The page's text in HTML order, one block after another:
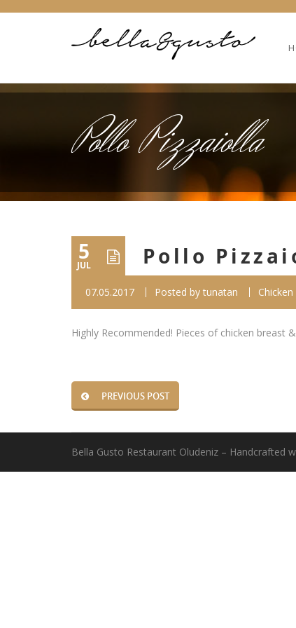
Pollo Pizzaiolla
5
JUL Pollo
07.05.2017 Posted bytunatan
Highly Recommended! Pieces of chicken breast
PREVIOUS POST
Bella Gusto Restaurant Oludeniz – Handcrafted